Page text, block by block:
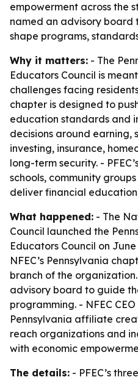
empowerment across the
named an advisory board
shape programs,
Why it matters: - The
Educators Council is
challenges facing
chapter is designed to
education standards and
decisions around earning,
investing, insurance,
long-term security. -
schools, community
deliver financial education
What happened: - The
Council launched the
Educators Council on June
NFEC’s Pennsylvania
branch of the
advisory board to guide
programming. - NFEC
Pennsylvania affiliate
reach organizations and
with economic
The details: - PFEC’s